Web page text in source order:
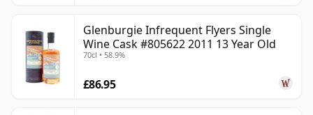
Glenburgie Infrequent Flyers Single
Wine Cask #805622 2011 13 Year Old
70cl • 58.9%
£86.95